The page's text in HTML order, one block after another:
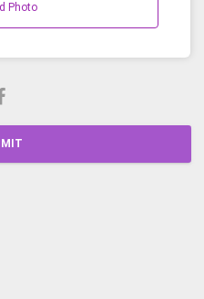
Photo